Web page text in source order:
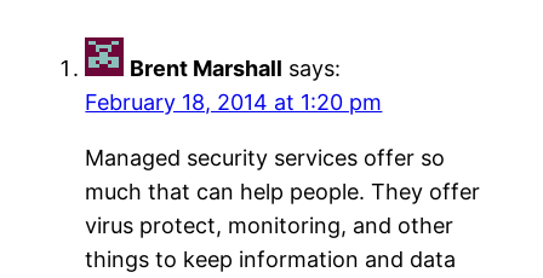
Brent Marshall says:
February 18, 2014 at 1:20 pm
Managed security services offer so
much that can help people. They offer
virus protect, monitoring, and other
things to keep information and data